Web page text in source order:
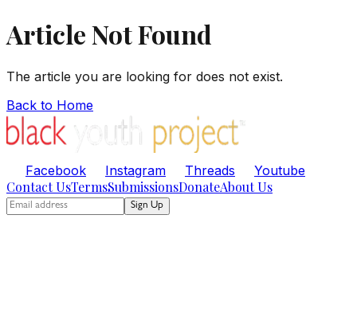
Article Not Found
The article you are looking for does not exist.
Back to Home
Facebook Instagram Threads Youtube
Contact UsTermsSubmissionsDonateAbout Us
Sign Up